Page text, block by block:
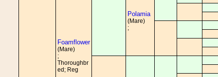
Foamflower
(Mare)
;
Thoroughbr
ed; Reg
Polamia
(Mare)
;